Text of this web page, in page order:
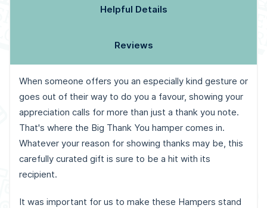
Helpful Details
Reviews
When someone offers you an especially kind gesture or
goes out of their way to do you a favour, showing your
appreciation calls for more than just a thank you note.
That's where the Big Thank You hamper comes in.
Whatever your reason for showing thanks may be, this
carefully curated gift is sure to be a hit with its
recipient.
It was important for us to make these Hampers stand